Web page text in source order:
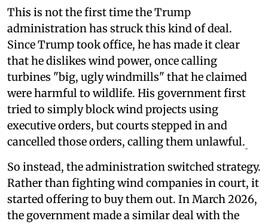
This is not the first time the Trump
administration has struck this kind of deal.
Since Trump took office, he has made it clear
that he dislikes wind power, once calling
turbines "big, ugly windmills" that he claimed
were harmful to wildlife. His government first
tried to simply block wind projects using
executive orders, but courts stepped in and
cancelled those orders, calling them unlawful.
So instead, the administration switched strategy.
Rather than fighting wind companies in court, it
started offering to buy them out. In March 2026,
the government made a similar deal with the